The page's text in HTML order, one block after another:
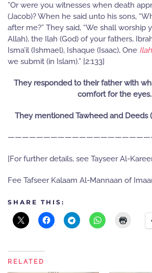
”Or were you witnesses when death
(Jacob)? When he said unto his sons,
after me?” They said, “We shall worship
Allah), the Ilah (God) of your fathers,
Isma’il (Ishmael), Ishaque (Isaac), One Ilah
we submit (in Islam).” [2:133]
They responded to their father with
comfort for the eyes.
They mentioned Tawheed and Deeds
[For further details, see Tayseer Al-
Fee Tafseer Kalaam Al-Mannaan of
SHARE THIS:
RELATED